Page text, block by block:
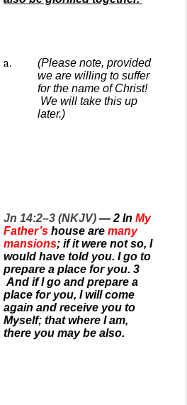
(Please note, provided
we are willing to suffer
for the name of Christ!
We will take this up
later.)
Jn 14:2–3 (NKJV) — 2 In My
Father’s house are many
mansions; if it were not so, I
would have told you. I go to
prepare a place for you. 3
And if I go and prepare a
place for you, I will come
again and receive you to
Myself; that where I am,
there you may be also.